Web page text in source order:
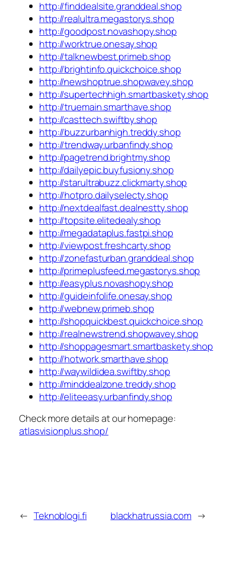
http://finddealsite.granddeal.shop
http://realultra.megastorys.shop
http://goodpost.novashopy.shop
http://worktrue.onesay.shop
http://talknewbest.primeb.shop
http://brightinfo.quickchoice.shop
http://newshoptrue.shopwavey.shop
http://supertechhigh.smartbaskety.shop
http://truemain.smarthave.shop
http://casttech.swiftby.shop
http://buzzurbanhigh.treddy.shop
http://trendway.urbanfindy.shop
http://pagetrend.brightmy.shop
http://dailyepic.buyfusiony.shop
http://starultrabuzz.clickmarty.shop
http://hotpro.dailyselecty.shop
http://nextdealfast.dealnestty.shop
http://topsite.elitedealy.shop
http://megadataplus.fastpi.shop
http://viewpost.freshcarty.shop
http://zonefasturban.granddeal.shop
http://primeplusfeed.megastorys.shop
http://easyplus.novashopy.shop
http://guideinfolife.onesay.shop
http://webnew.primeb.shop
http://shopquickbest.quickchoice.shop
http://realnewstrend.shopwavey.shop
http://shoppagesmart.smartbaskety.shop
http://hotwork.smarthave.shop
http://waywildidea.swiftby.shop
http://minddealzone.treddy.shop
http://eliteeasy.urbanfindy.shop
Check more details at our homepage:
atlasvisionplus.shop/
← Teknoblogi.fi blackhatrussia.com →